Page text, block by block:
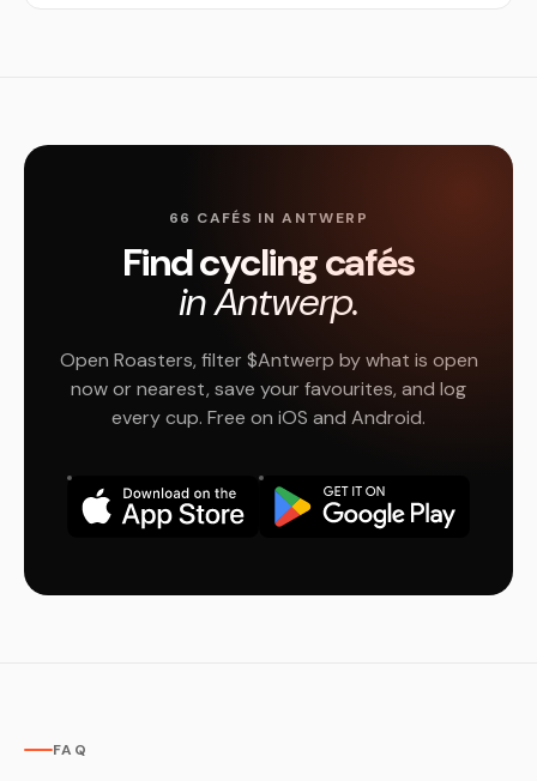
66 CAFÉS IN ANTWERP
Find cycling cafés
in Antwerp.
Open Roasters, filter $Antwerp by what is open
now or nearest, save your favourites, and log
every cup. Free on iOS and Android.
FAQ